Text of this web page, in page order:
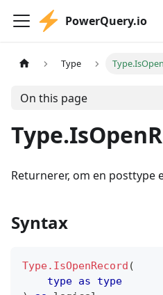
PowerQuery.io
Type
On this page
Returnerer, om en posttype
Syntax
Type.IsOpenRecord (
type as
type